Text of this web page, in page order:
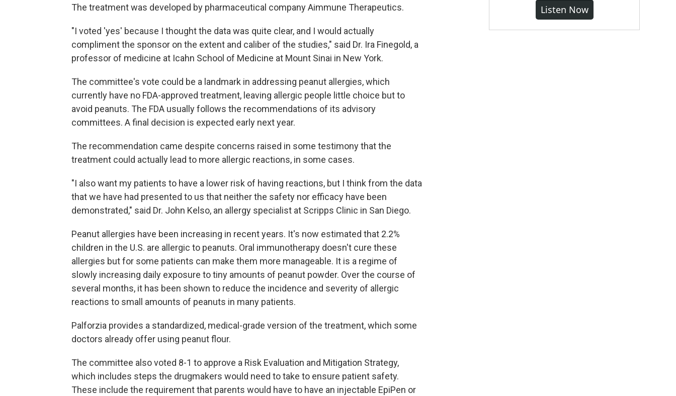
The treatment was developed by pharmaceutical company Aimmune Therapeutics.
"I voted 'yes' because I thought the data was quite clear, and I would actually
compliment the sponsor on the extent and caliber of the studies," said Dr. Ira Finegold, a
professor of medicine at Icahn School of Medicine at Mount Sinai in New York.
The committee's vote could be a landmark in addressing peanut allergies, which
currently have no FDA-approved treatment, leaving allergic people little choice but to
avoid peanuts. The FDA usually follows the recommendations of its advisory
committees. A final decision is expected early next year.
The recommendation came despite concerns raised in some testimony that the
treatment could actually lead to more allergic reactions, in some cases.
"I also want my patients to have a lower risk of having reactions, but I think from the data
that we have had presented to us that neither the safety nor efficacy have been
demonstrated," said Dr. John Kelso, an allergy specialist at Scripps Clinic in San Diego.
Peanut allergies have been increasing in recent years. It's now estimated that 2.2%
children in the U.S. are allergic to peanuts. Oral immunotherapy doesn't cure these
allergies but for some patients can make them more manageable. It is a regime of
slowly increasing daily exposure to tiny amounts of peanut powder. Over the course of
several months, it has been shown to reduce the incidence and severity of allergic
reactions to small amounts of peanuts in many patients.
Palforzia provides a standardized, medical-grade version of the treatment, which some
doctors already offer using peanut flour.
The committee also voted 8-1 to approve a Risk Evaluation and Mitigation Strategy,
which includes steps the drugmakers would need to take to ensure patient safety.
These include the requirement that parents would have to have an injectable EpiPen or
Listen Now